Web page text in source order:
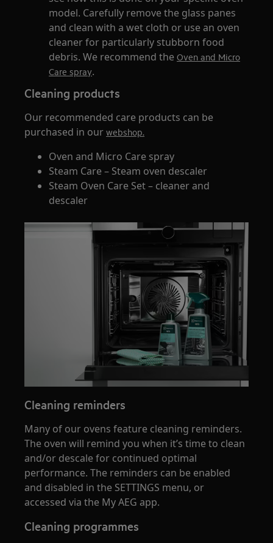
model. Carefully remove the glass panes
and clean with a wet cloth or use an oven
cleaner for particularly stubborn food
debris. We recommend theOven and Micro
Care spray.
Cleaning products
Our recommended care products can be
purchased in ourwebshop.
Oven and Micro Care spray
Steam Care – Steam oven descaler
Steam Oven Care Set – cleaner and
descaler
Cleaning reminders
Many of our ovens feature cleaning reminders.
The oven will remind you when it’s time to clean
and/or descale for continued optimal
performance. The reminders can be enabled
and disabled in the SETTINGS menu, or
accessed via the My AEG app.
Cleaning programmes